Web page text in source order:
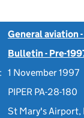
General aviation
Bulletin - Pre-
1 November 1997
PIPER PA-28-180
St Mary's Airport,